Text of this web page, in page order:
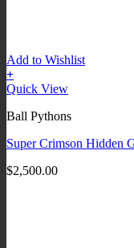
Add to Wishlist
+
Quick View
Ball Pythons
Super Crimson Hidden
$2,500.00